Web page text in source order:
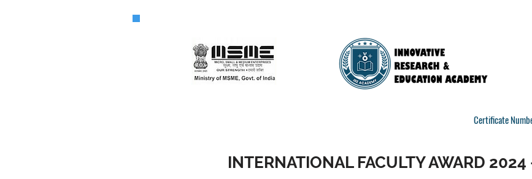
Certificate
INTERNATIONAL FACULTY AWARD